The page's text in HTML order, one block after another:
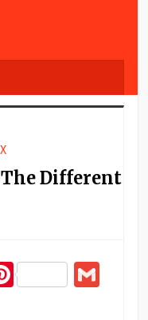
Different
Pinterest